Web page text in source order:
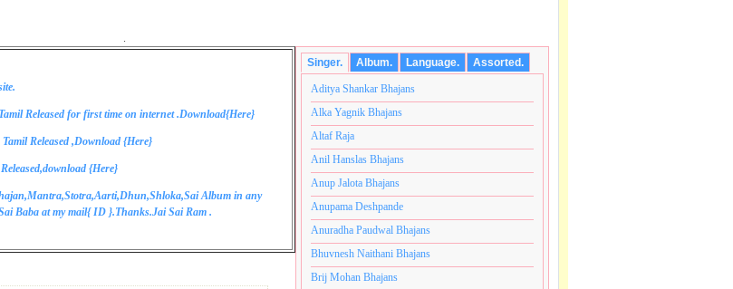
.
Released for first time on internet .Download{Here}
Released ,Download {Here}
{Here}
Album in any
Baba at my mail{ID }.Thanks.Jai Sai Ram .
Singer. Album. Language. Assorted.
Aditya Shankar Bhajans
Alka Yagnik Bhajans
Altaf Raja
Anil Hanslas Bhajans
Anup Jalota Bhajans
Anupama Deshpande
Anuradha Paudwal Bhajans
Bhuvnesh Naithani Bhajans
Brij Mohan Bhajans